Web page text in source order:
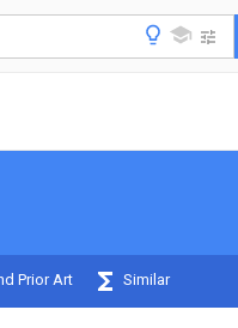
Prior Art Similar